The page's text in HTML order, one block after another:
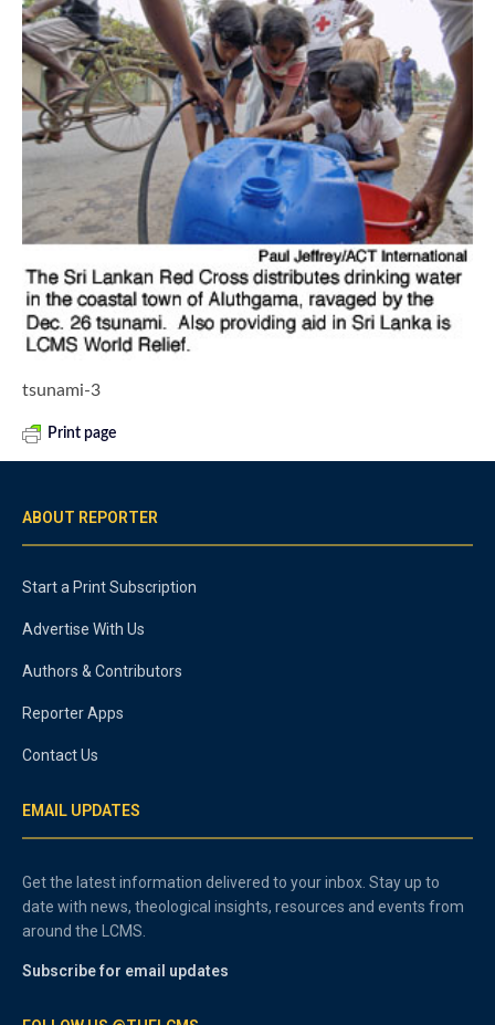
tsunami-3
Print page
ABOUT REPORTER
Start a Print Subscription
Advertise With Us
Authors & Contributors
Reporter Apps
Contact Us
EMAIL UPDATES
Get the latest information delivered to your inbox. Stay up to
date with news, theological insights, resources and events from
around the LCMS.
Subscribe for email updates